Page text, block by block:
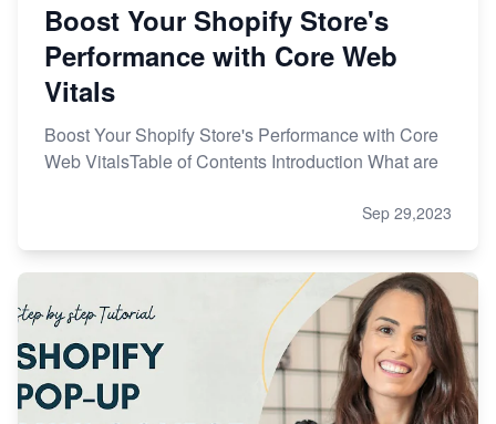
Boost Your Shopify Store's
Performance with Core Web
Vitals
Boost Your Shopify Store's Performance with Core
Web VitalsTable of Contents Introduction What are
Sep 29,2023